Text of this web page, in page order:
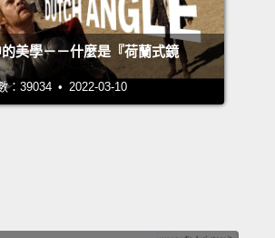
it to a quantitative metric:
with facts, figures and
is, there are many qualitative
our finger on.
of us feel so simple, but under
美學－－什麼是『荷蘭式鏡
：39034 • 2022-03-10